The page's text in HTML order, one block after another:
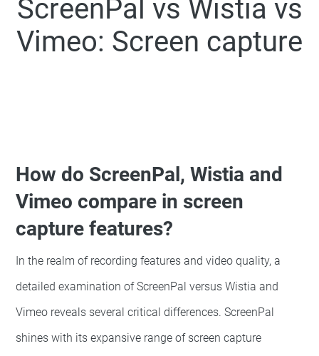
ScreenPal vs Wistia vs
Vimeo: Screen capture
How do ScreenPal, Wistia and
Vimeo compare in screen
capture features?
In the realm of recording features and video quality, a
detailed examination of ScreenPal versus Wistia and
Vimeo reveals several critical differences. ScreenPal
shines with its expansive range of screen capture